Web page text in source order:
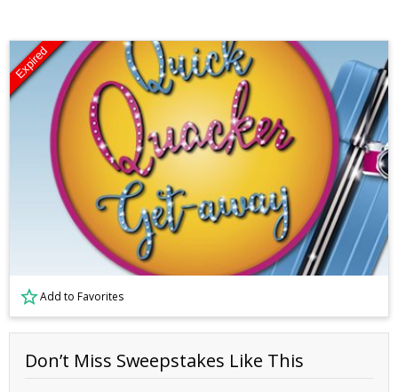
Expired
Add to Favorites
Don’t Miss Sweepstakes Like This